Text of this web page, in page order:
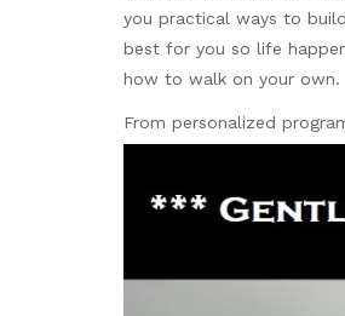
you practical ways to
best for you so life
how to walk on your own.
From personalized